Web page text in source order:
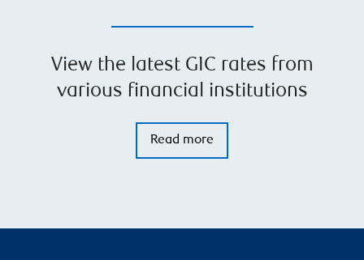
View the latest GIC rates from
various financial institutions
Read more